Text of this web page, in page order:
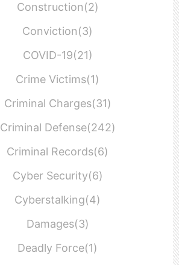
Construction(2)
Conviction(3)
COVID-19(21)
Crime Victims(1)
Criminal Charges(31)
Criminal Defense(242)
Criminal Records(6)
Cyber Security(6)
Cyberstalking(4)
Damages(3)
Deadly Force(1)